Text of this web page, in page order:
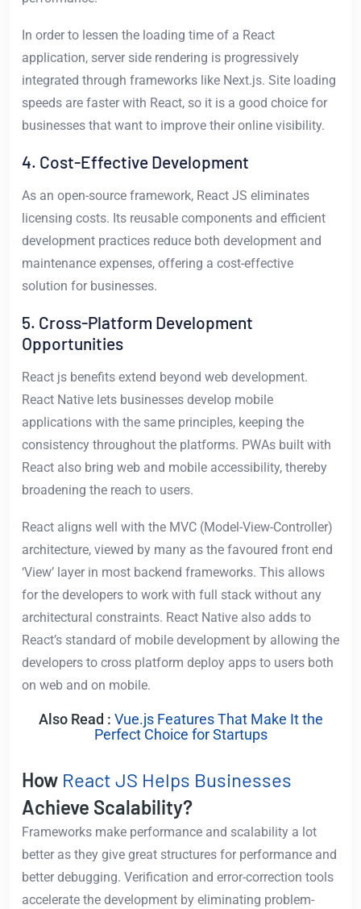
In order to lessen the loading time of a React
application, server side rendering is progressively
integrated through frameworks like Next.js. Site loading
speeds are faster with React, so it is a good choice for
businesses that want to improve their online visibility.
4. Cost-Effective Development
As an open-source framework, React JS eliminates
licensing costs. Its reusable components and efficient
development practices reduce both development and
maintenance expenses, offering a cost-effective
solution for businesses.
5. Cross-Platform Development
Opportunities
React js benefits extend beyond web development.
React Native lets businesses develop mobile
applications with the same principles, keeping the
consistency throughout the platforms. PWAs built with
React also bring web and mobile accessibility, thereby
broadening the reach to users.
React aligns well with the MVC (Model-View-Controller)
architecture, viewed by many as the favoured front end
‘View’ layer in most backend frameworks. This allows
for the developers to work with full stack without any
architectural constraints. React Native also adds to
React’s standard of mobile development by allowing the
developers to cross platform deploy apps to users both
on web and on mobile.
Also Read : Vue.js Features That Make It the
Perfect Choice for Startups
How React JS Helps Businesses
Achieve Scalability?
Frameworks make performance and scalability a lot
better as they give great structures for performance and
better debugging. Verification and error-correction tools
accelerate the development by eliminating problem-